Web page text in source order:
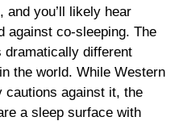
and you’ll likely hear
against co-sleeping. The
dramatically different
the world. While Western
cautions against it, the
a sleep surface with